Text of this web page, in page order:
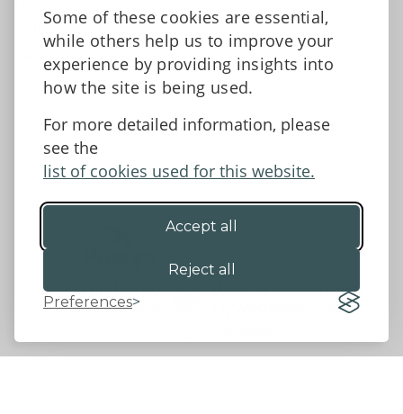
Some of these cookies are essential,
while others help us to improve your
experience by providing insights into
how the site is being used.
For more detailed information, please
see the
list of cookies used for this website.
Accept all
Reject all
Preferences
Tell us what you think
Accessibility Statement
Data protection and privacy
©2026 - Powys County Council